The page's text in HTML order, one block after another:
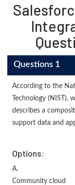
Questions 1
According to the
Technology (NIST),
describes a
support data and
Options:
A.
Community cloud